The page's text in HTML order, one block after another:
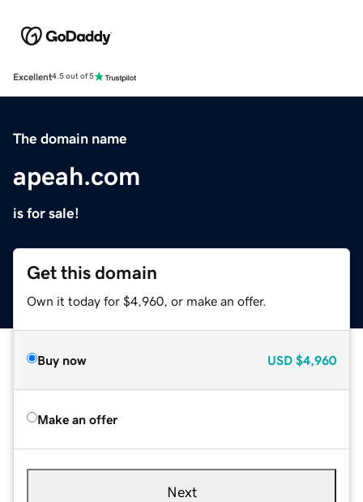
Excellent4.5 out of 5
The domain name
apeah.com
is for sale!
Get this domain
Own it today for $4,960, or make an offer.
Buy now USD $4,960
Make an offer
Next